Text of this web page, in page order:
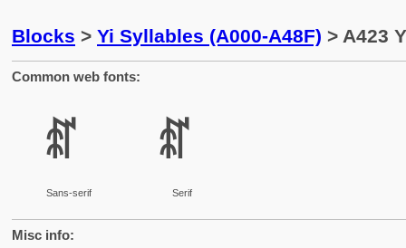
Blocks > Yi Syllables (A000-A48F) > A423
Common web fonts:
ꐣ
Sans-serif
ꐣ
Serif
Misc info: